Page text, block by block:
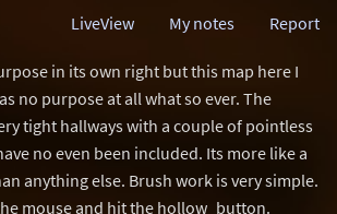
Report
My notes
LiveView
in its own right but this map here I
no purpose at all what so ever. The
tight hallways with a couple of pointless
no even been included. Its more like a
anything else. Brush work is very simple.
mouse and hit the hollow_button.